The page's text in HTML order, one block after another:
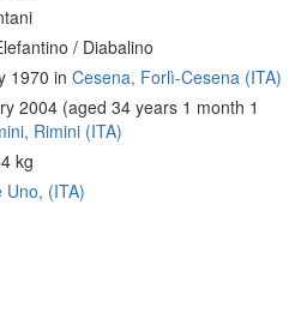
/ Diabalino
1970 in Cesena, Forlì-Cesena (ITA)
2004 (aged 34 years 1 month 1
Rimini (ITA)
kg
Uno, (ITA)